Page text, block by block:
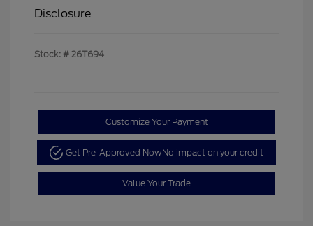
Disclosure
Stock: # 26T694
Customize Your Payment
Get Pre-Approved NowNo impact on your credit
Value Your Trade